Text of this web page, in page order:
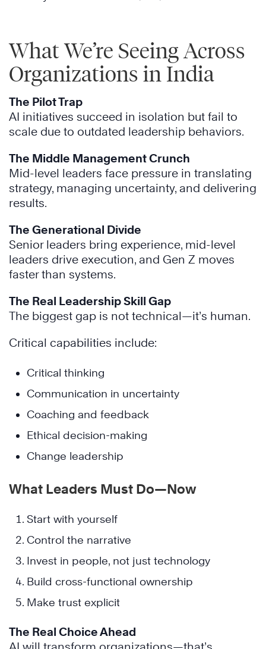
What We’re Seeing Across
Organizations in India
The Pilot Trap
AI initiatives succeed in isolation but fail to
scale due to outdated leadership behaviors.
The Middle Management Crunch
Mid-level leaders face pressure in translating
strategy, managing uncertainty, and delivering
results.
The Generational Divide
Senior leaders bring experience, mid-level
leaders drive execution, and Gen Z moves
faster than systems.
The Real Leadership Skill Gap
The biggest gap is not technical—it’s human.
Critical capabilities include:
Critical thinking
Communication in uncertainty
Coaching and feedback
Ethical decision-making
Change leadership
What Leaders Must Do—Now
Start with yourself
Control the narrative
Invest in people, not just technology
Build cross-functional ownership
Make trust explicit
The Real Choice Ahead